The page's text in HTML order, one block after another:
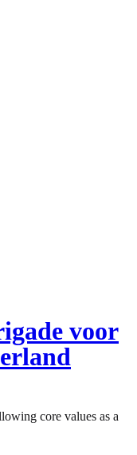
voor
core values as a